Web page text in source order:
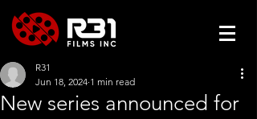
New series announced for
R31
Jun 18, 2024 1 min read